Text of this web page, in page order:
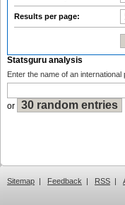
Results per page:
Statsguru analysis
Enter the name of an
or
Sitemap | Feedback | RSS |